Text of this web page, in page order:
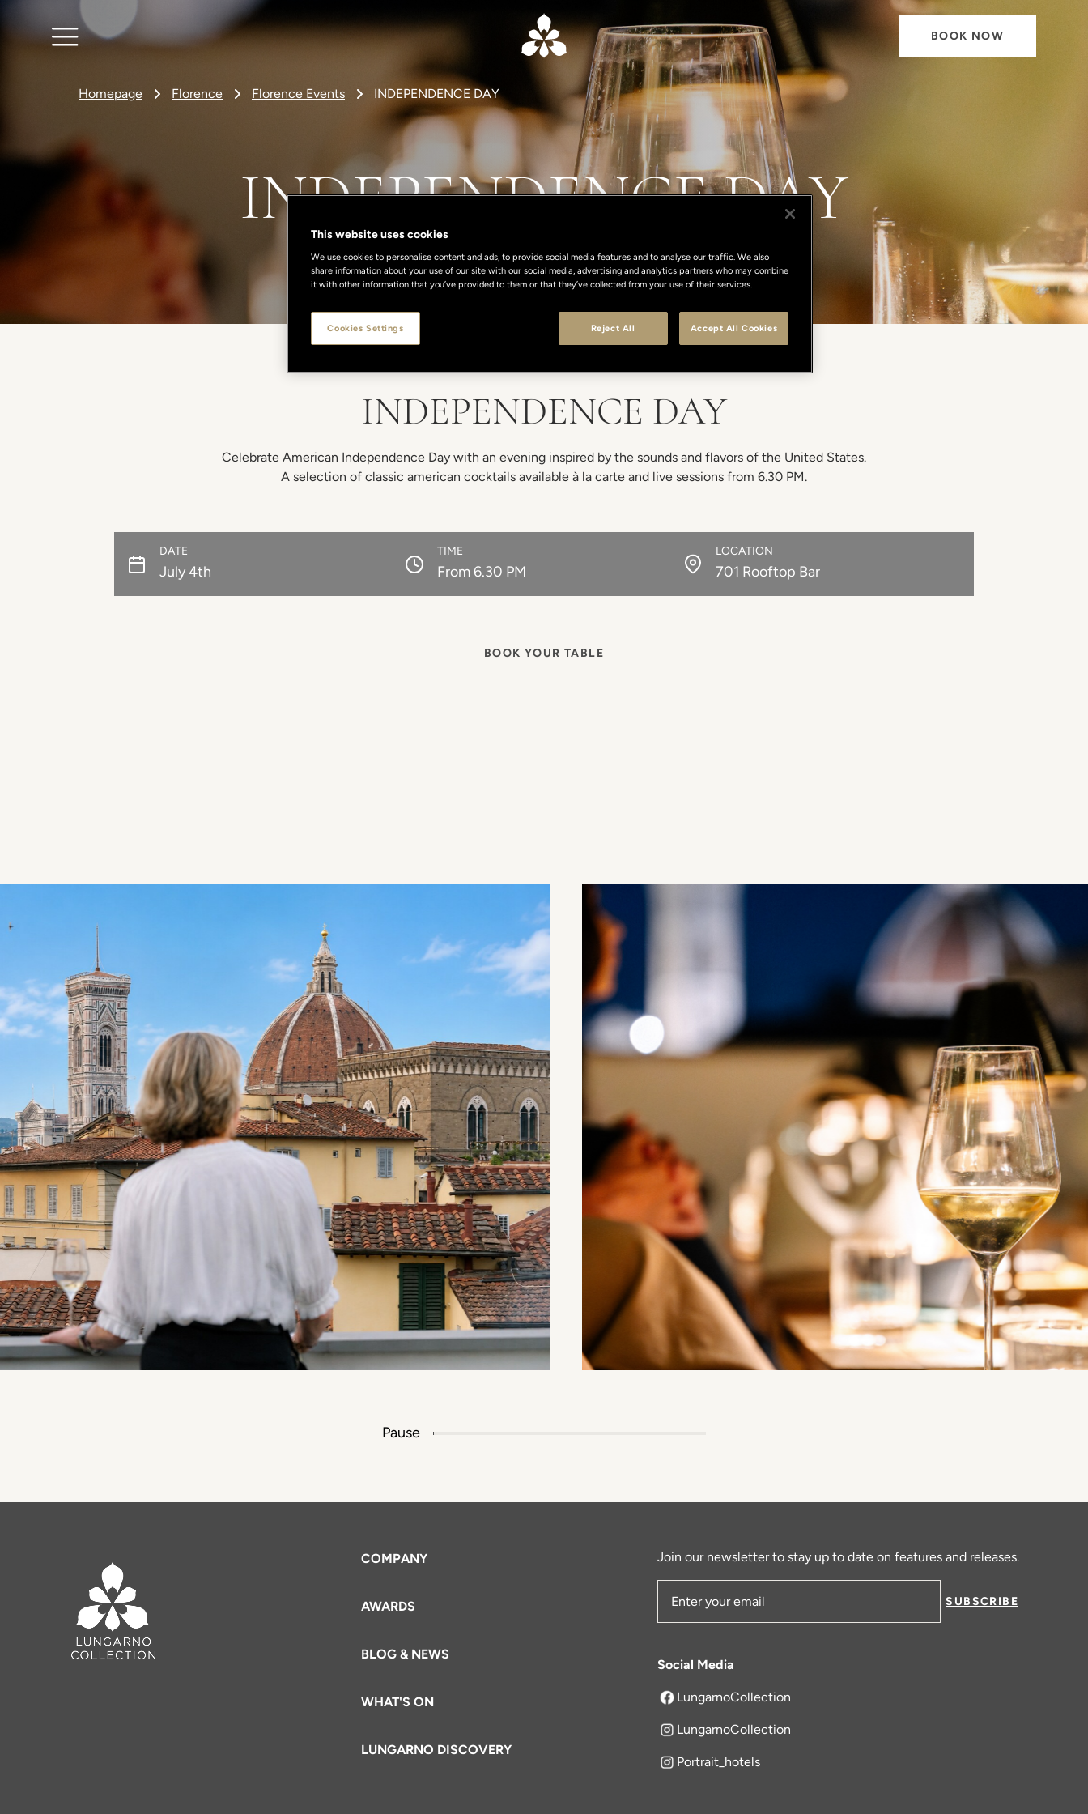
BOOK NOW
Homepage Florence Florence Events INDEPENDENCE DAY
INDEPENDENCE DAY
INDEPENDENCE DAY
Celebrate American Independence Day with an evening inspired by the sounds and flavors of the United States.
A selection of classic american cocktails available à la carte and live sessions from 6.30 PM.
DATE
July 4th
TIME
From 6.30 PM
LOCATION
701 Rooftop Bar
BOOK YOUR TABLE
Pause
COMPANY
AWARDS
BLOG & NEWS
WHAT'S ON
LUNGARNO DISCOVERY
Join our newsletter to stay up to date on features and releases.
Email Address
SUBSCRIBE
Social Media
LungarnoCollection
opens in a new tab
LungarnoCollection
Portrait_hotels
This website uses cookies
We use cookies to personalise content and ads, to provide social media features and to analyse our traffic. We also
share information about your use of our site with our social media, advertising and analytics partners who may combine
it with other information that you’ve provided to them or that they’ve collected from your use of their services.
Reject All Accept All Cookies
Cookies Settings